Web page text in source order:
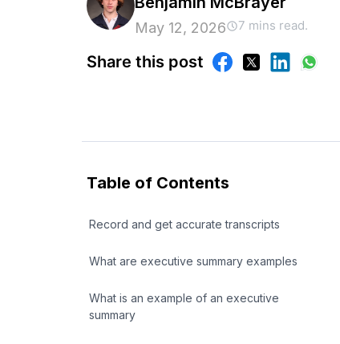
May 12, 2026 7 mins read.
Share this post
Table of Contents
Record and get accurate transcripts
What are executive summary examples
What is an example of an executive
summary